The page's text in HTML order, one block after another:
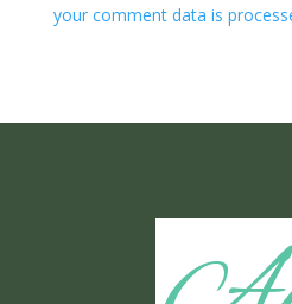
your comment data is